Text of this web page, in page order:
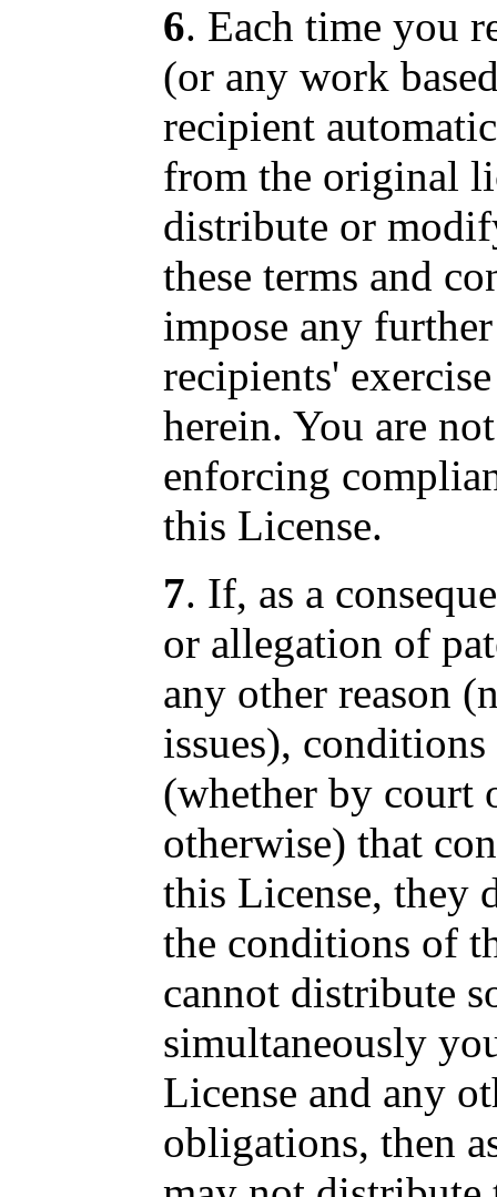
6. Each time you
(or any work
recipient
from the original
distribute or
these terms and
impose any
recipients'
herein. You are
enforcing
this License.
7. If, as a
or allegation of
any other reason
issues),
(whether by court
otherwise) that
this License, they
the conditions of
cannot distribute
simultaneously
License and any
obligations, then